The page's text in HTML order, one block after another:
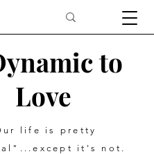
to
Love
life is pretty
it's not.